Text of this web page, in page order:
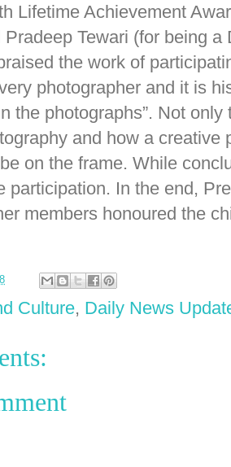
Lifetime Achievement
Pradeep Tewari (for being
the work of
photographer and it is
the photographs”. Not
and how a creative
on the frame. While
participation. In the end,
members honoured the
Culture, Daily News